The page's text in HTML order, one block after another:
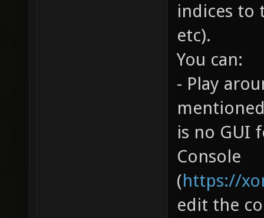
indices to
etc).
You can:
- Play
is no GUI
Console
(https://
edit the